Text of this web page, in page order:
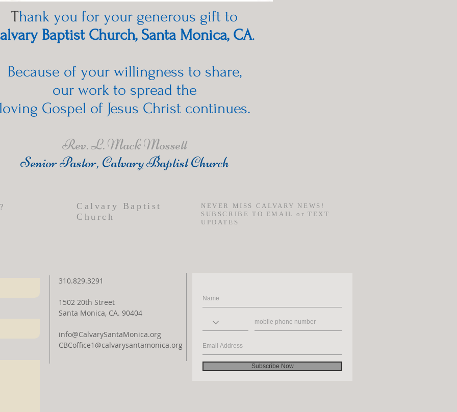
Thank you for your generous gift to
Baptist Church, Santa Monica, CA.
Because of your willingness to share,
our work to spread the
Gospel of Jesus Christ continues.
Rev. L. Mack Mossett
Senior Pastor, Calvary Baptist Church
Calvary Baptist
Church
NEVER MISS CALVARY NEWS!
SUBSCRIBE TO EMAIL or TEXT
UPDATES
310.829.3291
1502 20th Street
Santa Monica, CA. 90404
info@CalvarySantaMonica.org
CBCoffice1@calvarysantamonica.org
Subscribe Now